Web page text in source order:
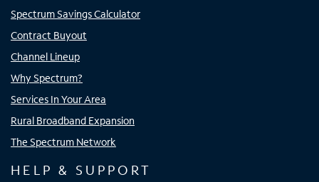
Spectrum Savings Calculator
Contract Buyout
Channel Lineup
Why Spectrum?
Services In Your Area
Rural Broadband Expansion
The Spectrum Network
HELP & SUPPORT